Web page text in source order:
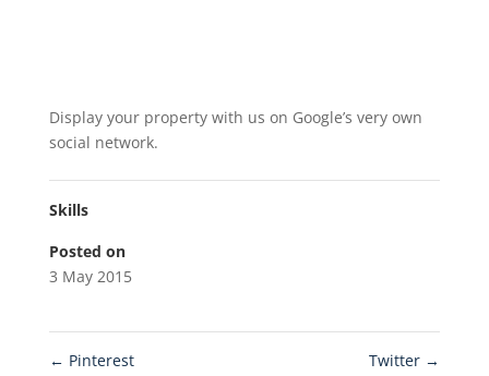
Display your property with us on Google’s very own
social network.
Skills
Posted on
3 May 2015
← Pinterest Twitter →